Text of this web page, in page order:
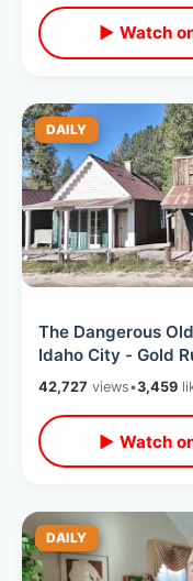
▶ Watch
DAILY
The Dangerous
Idaho City - Gold
Pioneer Graves /
Springs
42,727 views•3,459
▶ Watch
DAILY